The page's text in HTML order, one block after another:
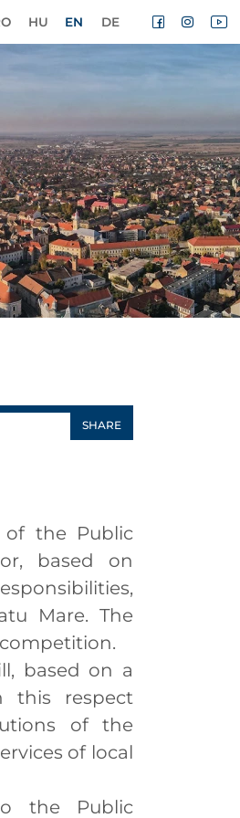
HU EN DE
SHARE
the Public
based on
Mare. The
based on a
this respect
of the
of local
the Public